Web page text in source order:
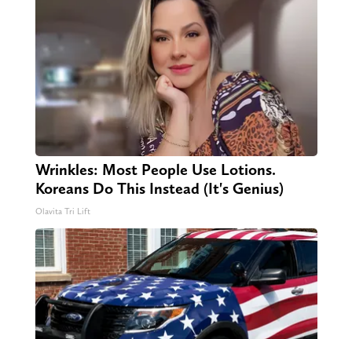
Wrinkles: Most People Use Lotions.
Koreans Do This Instead (It's Genius)
Olavita Tri Lift